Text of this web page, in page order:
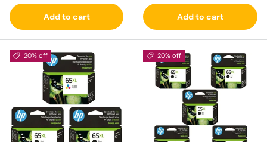
Add to cart Add to cart
20% off 20% off